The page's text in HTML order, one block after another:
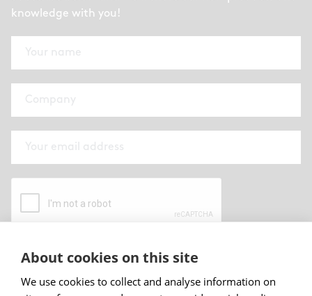
knowledge with you!
By submitting this form I have read and
About cookies on this site
We use cookies to collect and analyse information on